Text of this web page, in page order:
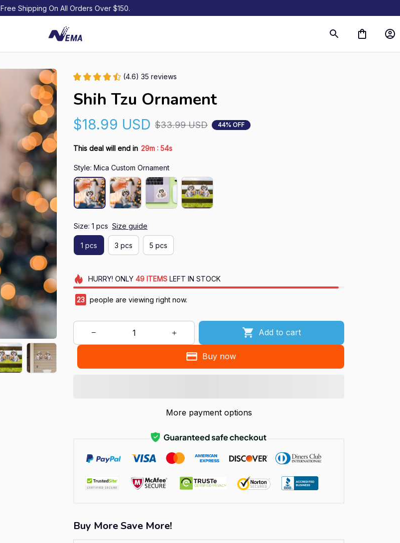
Free Shipping On All Orders Over $150.
(4.6) 35 reviews
Shih Tzu Ornament
$18.99 USD $33.99 USD 44% OFF
This deal will end in 29m : 53s
Style: Mica Custom Ornament
Size: 1 pcs Size guide
1 pcs 3 pcs 5 pcs
HURRY! ONLY 49 ITEMSLEFT IN STOCK
24 people are viewing right now.
Add to cart
Buy now
More payment options
Buy More Save More!